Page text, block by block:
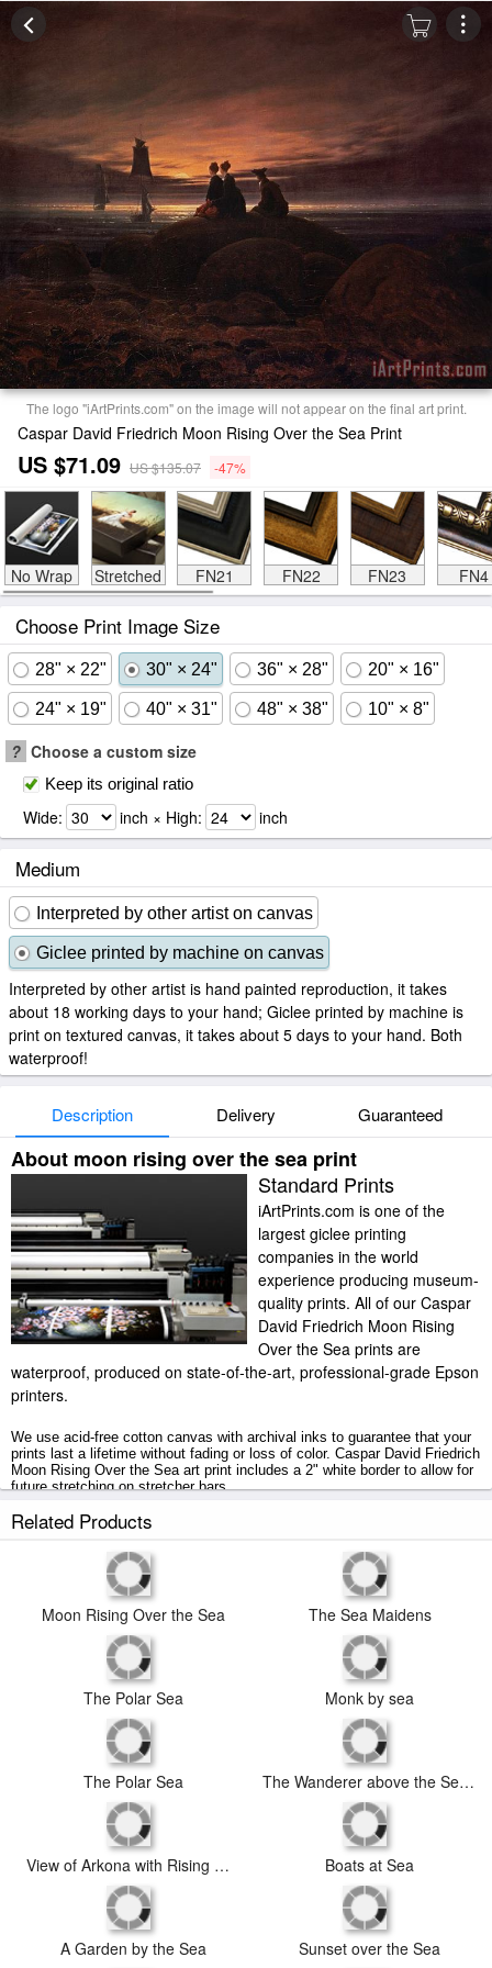
The logo "iArtPrints.com" on the image will not appear on the final art print.
Caspar David Friedrich Moon Rising Over the Sea Print
US $71.09 US $135.07 -47%
No Wrap Stretched FN21 FN22 FN23 FN4
Choose Print Image Size
28" × 22" 30" × 24" 36" × 28" 20" × 16"
24" × 19" 40" × 31" 48" × 38" 10" × 8"
? Choose a custom size
Keep its original ratio
Wide: inch × High: inch
Medium
Interpreted by other artist on canvas
Giclee printed by machine on canvas
Interpreted by other artist is hand painted reproduction, it takes
about 18 working days to your hand; Giclee printed by machine is
print on textured canvas, it takes about 5 days to your hand. Both
waterproof!
Description Delivery Guaranteed
About moon rising over the sea print
Standard Prints
iArtPrints.com is one of the
largest giclee printing
companies in the world
experience producing museum-
quality prints. All of our Caspar
David Friedrich Moon Rising
Over the Sea prints are
waterproof, produced on state-of-the-art, professional-grade Epson
printers.
We use acid-free cotton canvas with archival inks to guarantee that your
prints last a lifetime without fading or loss of color. Caspar David Friedrich
Moon Rising Over the Sea art print includes a 2" white border to allow for
future stretching on stretcher bars.
Moon Rising Over the Sea prints ship within 2 - 3 business days with
Related Products
Moon Rising Over the Sea The Sea Maidens
The Polar Sea Monk by sea
The Polar Sea The Wanderer above the Sea of Fog
View of Arkona with Rising Moon, C. 1805 1806 Boats at Sea
A Garden by the Sea Sunset over the Sea